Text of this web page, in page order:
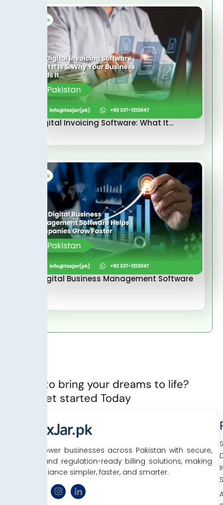
FBR Digital Invoicing Software: What It…
How Digital Business Management Software
Ready to bring your dreams to life?
Let’s Get started Today
We empower businesses across Pakistan with secure,
efficient, and regulation-ready billing solutions, making
tax compliance simpler, faster, and smarter.